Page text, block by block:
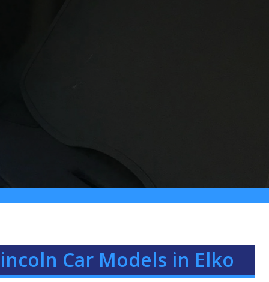
Car Models in Elko